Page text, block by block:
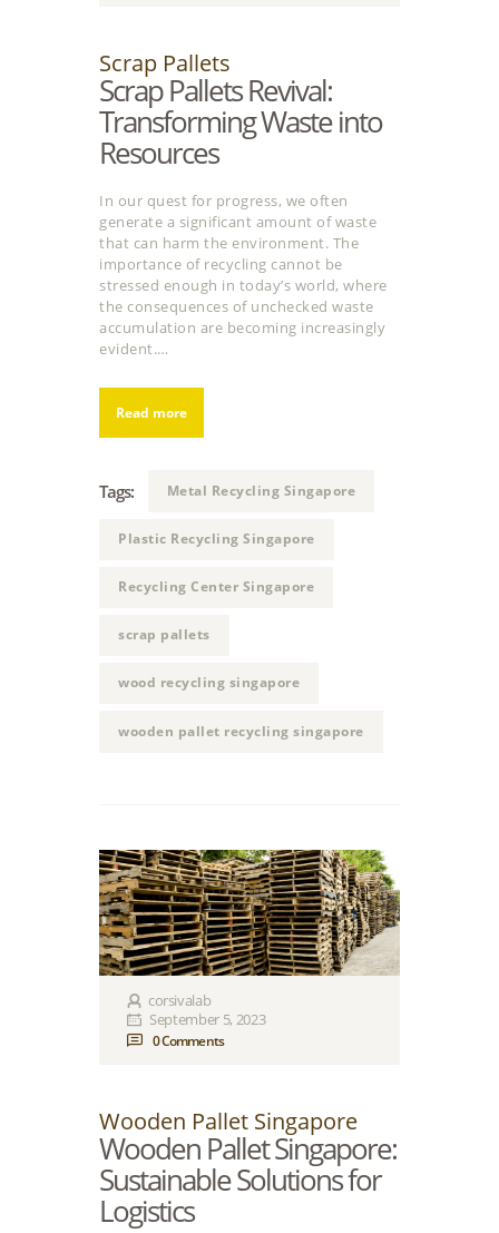
Scrap Pallets
Scrap Pallets Revival:
Transforming Waste into
Resources
In our quest for progress, we often
generate a significant amount of waste
that can harm the environment. The
importance of recycling cannot be
stressed enough in today’s world, where
the consequences of unchecked waste
accumulation are becoming increasingly
evident.…
Read more
Tags: Metal Recycling Singapore
Plastic Recycling Singapore
Recycling Center Singapore
scrap pallets
wood recycling singapore
wooden pallet recycling singapore
corsivalab
September 5, 2023
0Comments
Wooden Pallet Singapore
Wooden Pallet Singapore:
Sustainable Solutions for
Logistics